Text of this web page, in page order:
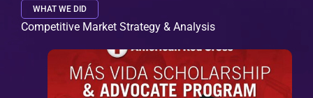
WHAT WE DID
Competitive Market Strategy & Analysis